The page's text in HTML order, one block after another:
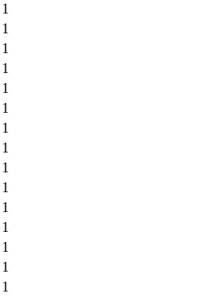
1
1
1
1
1
1
1
1
1
1
1
1
1
1
1